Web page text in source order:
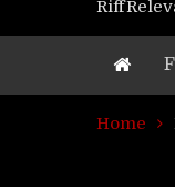
Home